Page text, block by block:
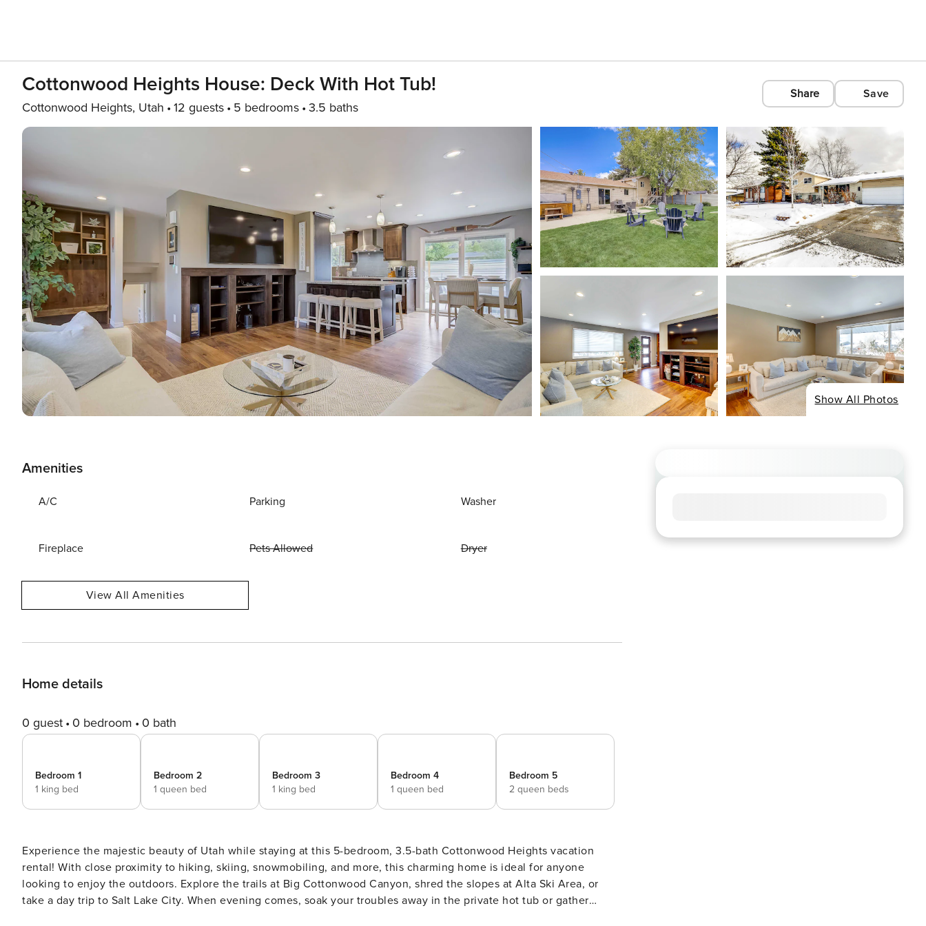
Cottonwood Heights House: Deck With Hot Tub!
Cottonwood Heights, Utah 12 guests 5 bedrooms 3.5 baths
Share Save
Show All Photos
Amenities
A/C Parking Washer
Fireplace Pets Allowed Dryer
View All Amenities
Home details
0 guest 0 bedroom 0 bath
Bedroom 1
1 king bed
Bedroom 2
1 queen bed
Bedroom 3
1 king bed
Bedroom 4
1 queen bed
Bedroom 5
2 queen beds
Experience the majestic beauty of Utah while staying at this 5-bedroom, 3.5-bath Cottonwood Heights vacation
rental! With close proximity to hiking, skiing, snowmobiling, and more, this charming home is ideal for anyone
looking to enjoy the outdoors. Explore the trails at Big Cottonwood Canyon, shred the slopes at Alta Ski Area, or
take a day trip to Salt Lake City. When evening comes, soak your troubles away in the private hot tub or gather